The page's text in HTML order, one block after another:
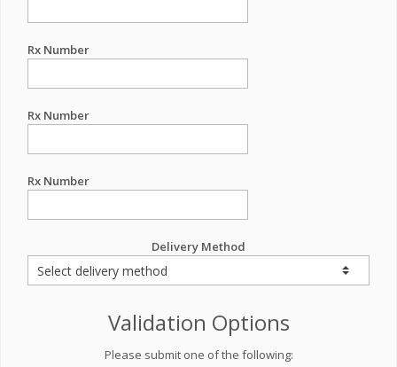
Rx Number
Rx Number
Rx Number
Delivery Method
Validation Options
Please submit one of the following: